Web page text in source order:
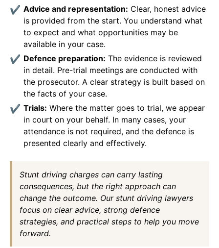
Advice and representation: Clear, honest advice
is provided from the start. You understand what
to expect and what opportunities may be
available in your case.
Defence preparation: The evidence is reviewed
in detail. Pre-trial meetings are conducted with
the prosecutor. A clear strategy is built based on
the facts of your case.
Trials: Where the matter goes to trial, we appear
in court on your behalf. In many cases, your
attendance is not required, and the defence is
presented clearly and effectively.
Stunt driving charges can carry lasting
consequences, but the right approach can
change the outcome. Our stunt driving lawyers
focus on clear advice, strong defence
strategies, and practical steps to help you move
forward.